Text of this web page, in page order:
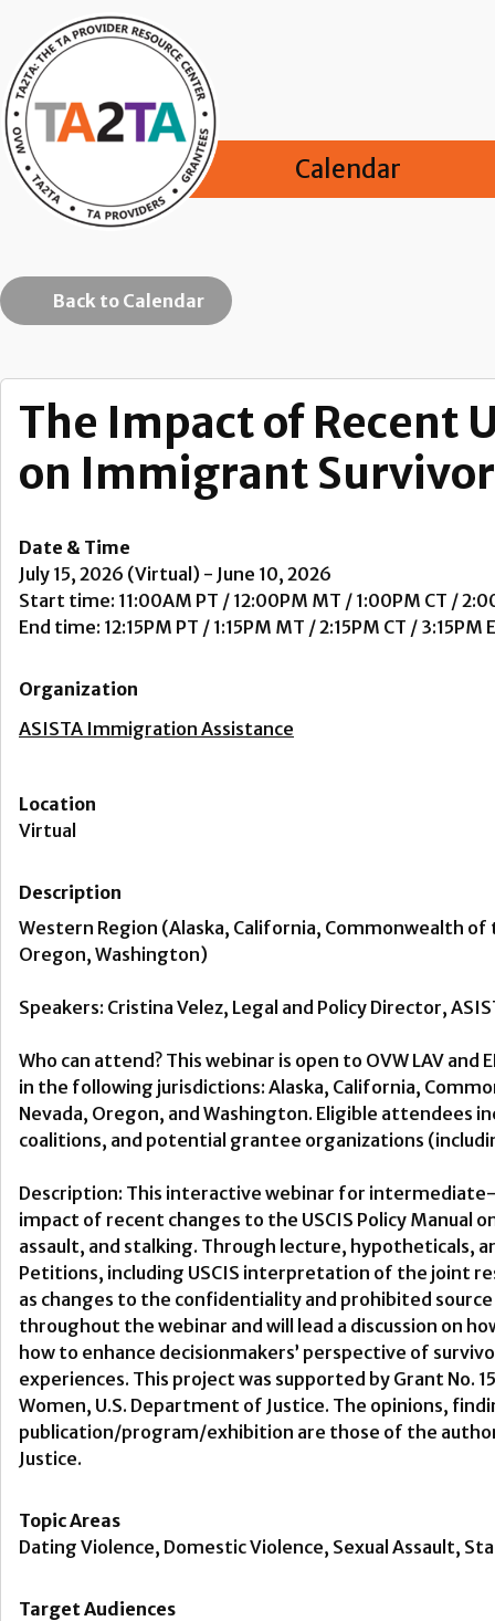
Calendar
Back to Calendar
The Impact of Recent
on Immigrant
Date & Time
July 15, 2026 (Virtual) - June 10, 2026
Start time: 11:00AM PT / 12:00PM MT / 1:00PM CT /
End time: 12:15PM PT / 1:15PM MT / 2:15PM CT / 3:15PM
Organization
ASISTA Immigration Assistance
Location
Virtual
Description
Western Region (Alaska, California, Commonwealth of
Oregon, Washington)
Speakers: Cristina Velez, Legal and Policy Director,
Who can attend? This webinar is open to OVW LAV
in the following jurisdictions: Alaska, California,
Nevada, Oregon, and Washington. Eligible attendees
coalitions, and potential grantee organizations
Description: This interactive webinar for
impact of recent changes to the USCIS Policy Manual
assault, and stalking. Through lecture, hypotheticals,
Petitions, including USCIS interpretation of the joint
as changes to the confidentiality and prohibited
throughout the webinar and will lead a discussion on
how to enhance decisionmakers’ perspective of
experiences. This project was supported by Grant No.
Women, U.S. Department of Justice. The opinions,
publication/program/exhibition are those of the
Justice.
Topic Areas
Dating Violence, Domestic Violence, Sexual Assault,
Target Audiences